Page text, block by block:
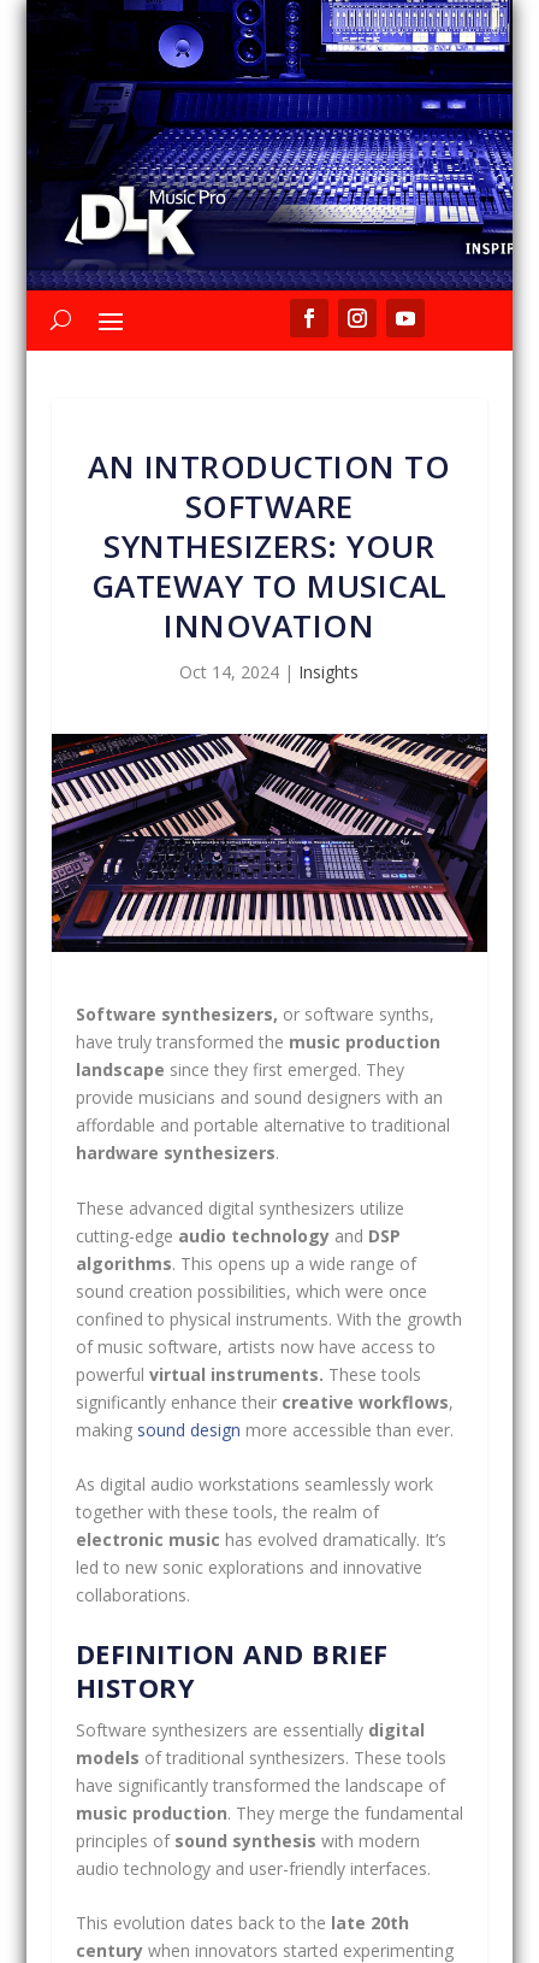
AN INTRODUCTION TO
SOFTWARE
SYNTHESIZERS: YOUR
GATEWAY TO MUSICAL
INNOVATION
Oct 14, 2024 | Insights
Software synthesizers, or software synths,
have truly transformed the music production
landscape since they first emerged. They
provide musicians and sound designers with an
affordable and portable alternative to traditional
hardware synthesizers.
These advanced digital synthesizers utilize
cutting-edge audio technologyand DSP
algorithms. This opens up a wide range of
sound creation possibilities, which were once
confined to physical instruments. With the growth
of music software, artists now have access to
powerful virtual instruments. These tools
significantly enhance their creative workflows,
making sound design more accessible than ever.
As digital audio workstations seamlessly work
together with these tools, the realm of
electronic music has evolved dramatically. It’s
led to new sonic explorations and innovative
collaborations.
DEFINITION AND BRIEF
HISTORY
Software synthesizers are essentially digital
models of traditional synthesizers. These tools
have significantly transformed the landscape of
music production. They merge the fundamental
principles of sound synthesis with modern
audio technology and user-friendly interfaces.
This evolution dates back to the late 20th
centurywhen innovators started experimenting